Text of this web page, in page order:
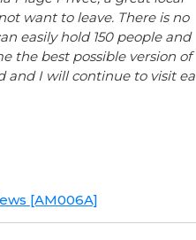
want to leave. There is no
easily hold 150 people and
the best possible version of
and I will continue to visit
[AM006A]